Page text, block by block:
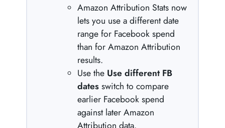
Amazon Attribution Stats now
lets you use a different date
range for Facebook spend
than for Amazon Attribution
results.
Use the Use different FB
datesswitch to compare
earlier Facebook spend
against later Amazon